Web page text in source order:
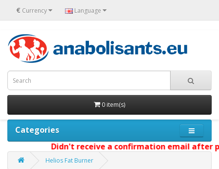
€ Currency Language
0 item(s)
Categories
Didn't receive a confirmation email after
Helios Fat Burner